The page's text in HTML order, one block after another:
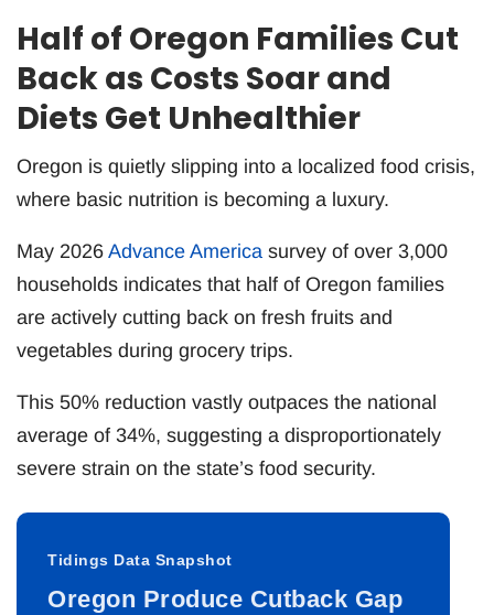
Half of Oregon Families Cut
Back as Costs Soar and
Diets Get Unhealthier
Oregon is quietly slipping into a localized food crisis,
where basic nutrition is becoming a luxury.
May 2026 Advance America survey of over 3,000
households indicates that half of Oregon families
are actively cutting back on fresh fruits and
vegetables during grocery trips.
This 50% reduction vastly outpaces the national
average of 34%, suggesting a disproportionately
severe strain on the state’s food security.
Tidings Data Snapshot
Oregon Produce Cutback Gap